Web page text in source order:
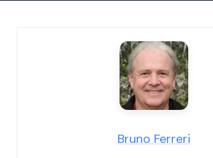
Bruno Ferreri